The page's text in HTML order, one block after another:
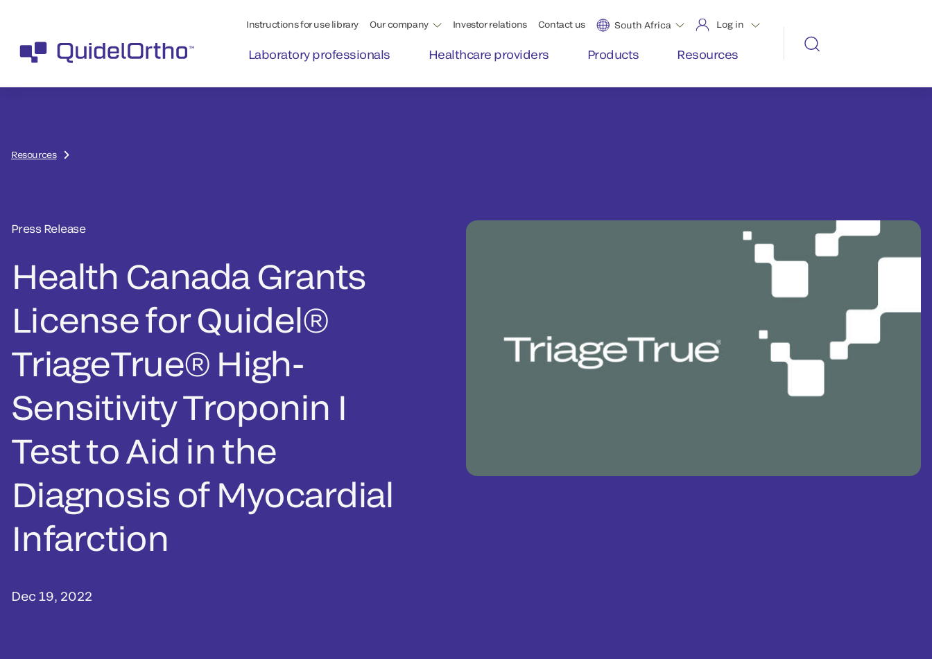
Instructions for use library Our company Investor relations Contact us South Africa Log in
Laboratory professionals Healthcare providers Products Resources
Resources
Press Release
Health Canada Grants
License for Quidel®
TriageTrue® High-
Sensitivity Troponin I
Test to Aid in the
Diagnosis of Myocardial
Infarction
Dec 19, 2022